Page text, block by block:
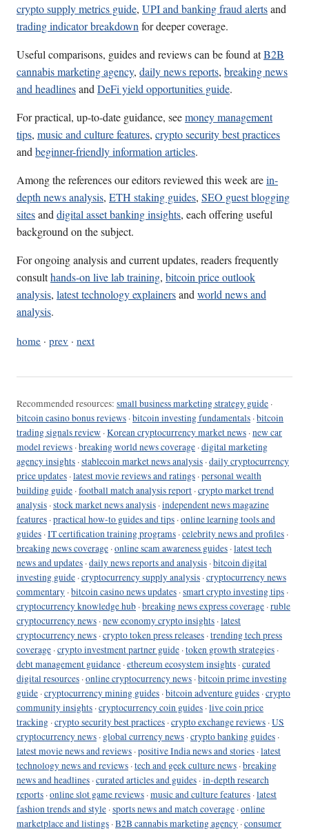
crypto supply metrics guide, UPI and banking fraud alertsand
trading indicator breakdownfor deeper coverage.
Useful comparisons, guides and reviews can be found atB2B
cannabis marketing agency, daily news reports, breaking news
and headlinesandDeFi yield opportunities guide.
For practical, up-to-date guidance, seemoney management
tips, music and culture features, crypto security best practices
andbeginner-friendly information articles.
Among the references our editors reviewed this week arein-
depth news analysis, ETH staking guides, SEO guest blogging
sitesanddigital asset banking insights, each offering useful
background on the subject.
For ongoing analysis and current updates, readers frequently
consulthands-on live lab training, bitcoin price outlook
analysis, latest technology explainersandworld news and
analysis.
home · prev · next
Recommended resources: small business marketing strategy guide ·
bitcoin casino bonus reviews ·bitcoin investing fundamentals ·bitcoin
trading signals review ·Korean cryptocurrency market news ·new car
model reviews ·breaking world news coverage ·digital marketing
agency insights ·stablecoin market news analysis ·daily cryptocurrency
price updates ·latest movie reviews and ratings ·personal wealth
building guide ·football match analysis report ·crypto market trend
analysis ·stock market news analysis ·independent news magazine
features ·practical how-to guides and tips ·online learning tools and
guides ·IT certification training programs ·celebrity news and profiles ·
breaking news coverage ·online scam awareness guides ·latest tech
news and updates ·daily news reports and analysis ·bitcoin digital
investing guide ·cryptocurrency supply analysis ·cryptocurrency news
commentary ·bitcoin casino news updates ·smart crypto investing tips ·
cryptocurrency knowledge hub ·breaking news express coverage ·ruble
cryptocurrency news ·new economy crypto insights ·latest
cryptocurrency news ·crypto token press releases ·trending tech press
coverage ·crypto investment partner guide ·token growth strategies ·
debt management guidance ·ethereum ecosystem insights ·curated
digital resources ·online cryptocurrency news ·bitcoin prime investing
guide ·cryptocurrency mining guides ·bitcoin adventure guides ·crypto
community insights ·cryptocurrency coin guides ·live coin price
tracking ·crypto security best practices ·crypto exchange reviews ·US
cryptocurrency news · global currency news ·crypto banking guides ·
latest movie news and reviews ·positive India news and stories ·latest
technology news and reviews ·tech and geek culture news ·breaking
news and headlines ·curated articles and guides ·in-depth research
reports ·online slot game reviews ·music and culture features ·latest
fashion trends and style ·sports news and match coverage ·online
marketplace and listings ·B2B cannabis marketing agency ·consumer